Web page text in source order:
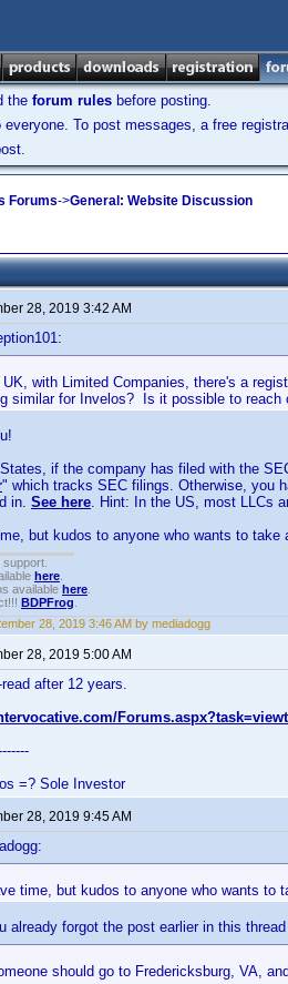
the forum rules before posting.
To post messages, a free
Forums->General: Website Discussion
28, 2019 3:42 AM
with Limited Companies, there's a
similar for Invelos? Is it possible to reach
States, if the company has filed with the
" which tracks SEC filings. Otherwise, you
in. See here. Hint: In the US, most LLCs
but kudos to anyone who wants to take
here
available here
BDPFrog
28, 2019 3:46 AM by mediadogg
28, 2019 5:00 AM
read after 12 years.
los =? Sole Investor
28, 2019 9:45 AM
time, but kudos to anyone who wants to
already forgot the post earlier in this
should go to Fredericksburg, VA,